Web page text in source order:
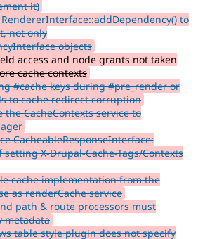
it)
to
not only
objects
access and node grants not taken
cache contexts
#cache keys during #pre_render or
to cache redirect corruption
the CacheContexts service to
CacheableResponseInterface:
X-Drupal-Cache-Tags/Contexts
cache implementation from the
as renderCache service
path & route processors must
metadata
table style plugin does not specify